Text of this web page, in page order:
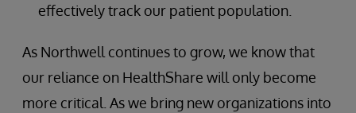
effectively track our patient population.
As Northwell continues to grow, we know that
our reliance on HealthShare will only become
more critical. As we bring new organizations into